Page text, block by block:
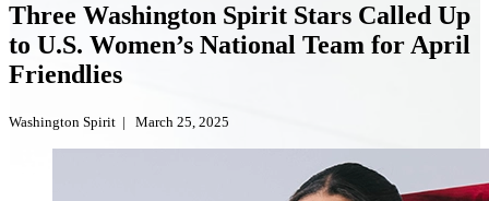
Three Washington Spirit Stars Called Up
to U.S. Women’s National Team for April
Friendlies
Washington Spirit | March 25, 2025